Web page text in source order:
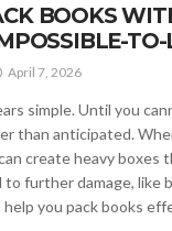
BOOKS
April 7, 2026
simple. Until you
than anticipated.
create heavy boxes
to further damage, like
you pack books